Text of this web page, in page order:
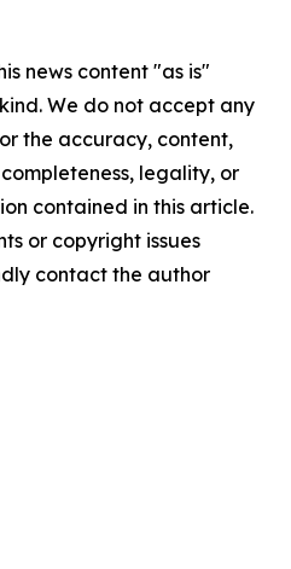
news content "as is"
We do not accept any
the accuracy, content,
legality, or
contained in this article.
or copyright issues
contact the author